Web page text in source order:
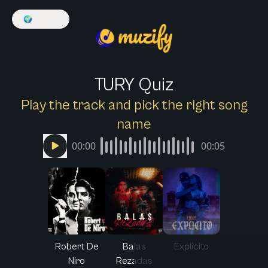
🌍
TURY Quiz
Play the track and pick the right song
name
00:00 00:05
Robert De
Niro
Balas
Rezadas
Explícito